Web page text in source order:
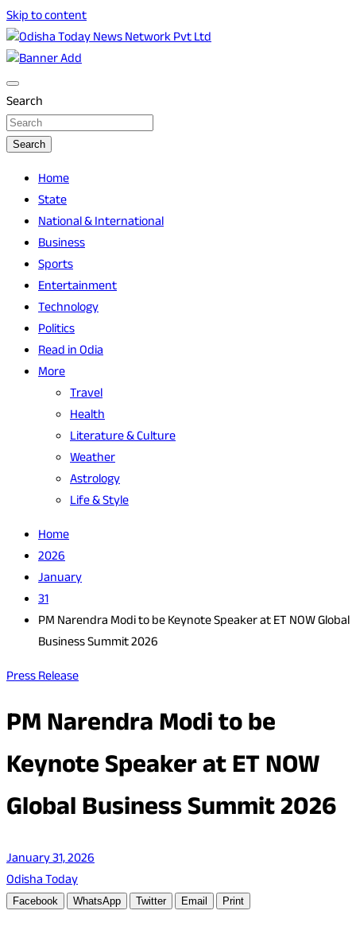
Skip to content
Odisha Today News Network Pvt Ltd
Odisha Today
Search
Search
Home
State
National & International
Business
Sports
Entertainment
Technology
Politics
Read in Odia
More
Travel
Health
Literature & Culture
Weather
Astrology
Life & Style
Home
2026
January
31
PM Narendra Modi to be Keynote Speaker at ET NOW Global
Business Summit 2026
Press Release
PM Narendra Modi to be
Keynote Speaker at ET NOW
Global Business Summit 2026
January 31, 2026
Odisha Today
Facebook WhatsApp Twitter Email Print